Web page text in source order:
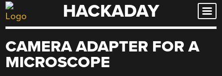
Skip
to
HACKADAY
CAMERA ADAPTER FOR A
MICROSCOPE